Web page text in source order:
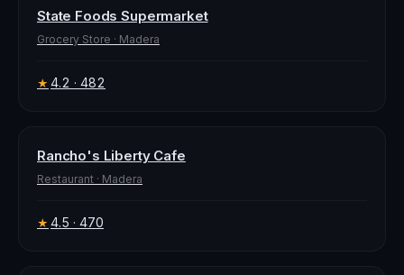
State Foods Supermarket
Grocery Store · Madera
★ 4.2 · 482
Rancho's Liberty Cafe
Restaurant · Madera
★ 4.5 · 470